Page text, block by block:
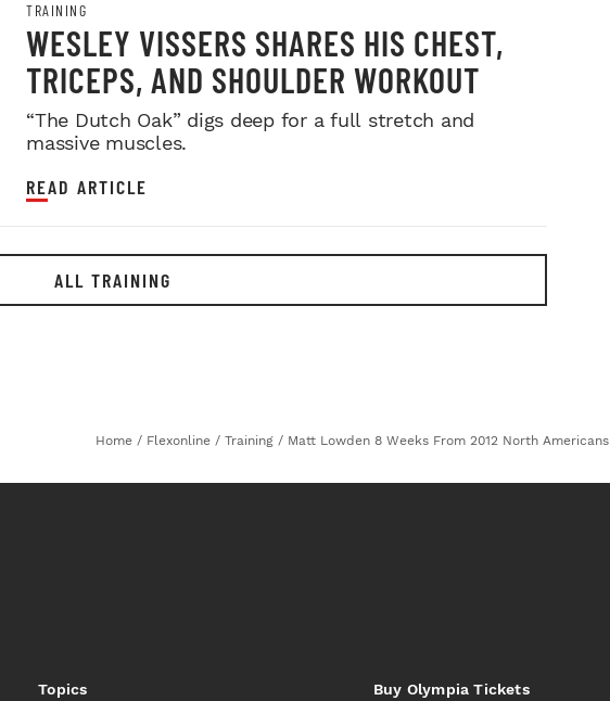
TRAINING
WESLEY VISSERS SHARES HIS CHEST,
TRICEPS, AND SHOULDER WORKOUT
“The Dutch Oak” digs deep for a full stretch and
massive muscles.
READ ARTICLE
ALL TRAINING
Home / Flexonline / Training / Matt Lowden 8 Weeks From 2012 North Americans
Topics Buy Olympia Tickets